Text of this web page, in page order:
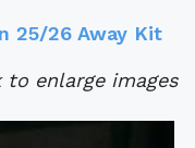
25/26 Away Kit
to enlarge images